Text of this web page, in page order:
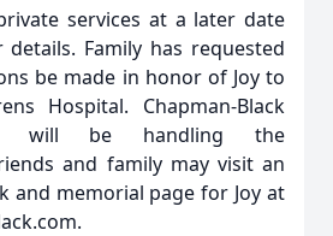
services at a later date
Family has requested
be made in honor of Joy to
Hospital. Chapman-Black
will be handling the
and family may visit an
and memorial page for Joy at